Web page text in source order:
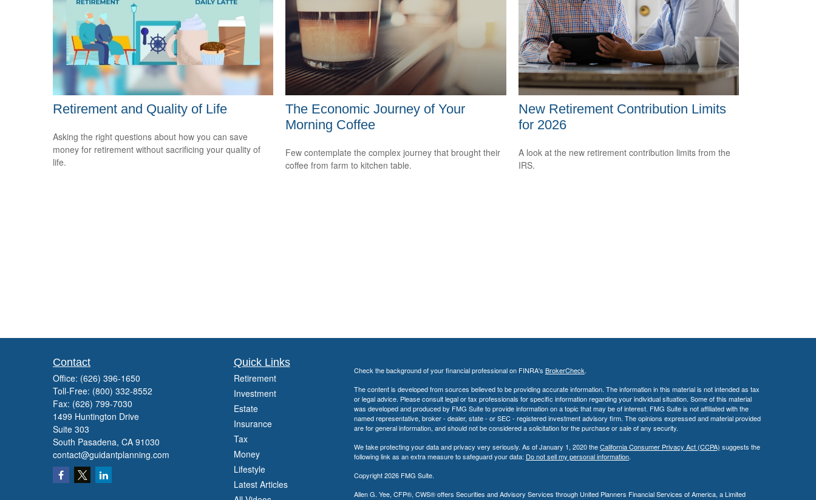
Retirement and Quality of Life
Asking the right questions about how you can save
money for retirement without sacrificing your quality of
life.
The Economic Journey of Your
Morning Coffee
Few contemplate the complex journey that brought their
coffee from farm to kitchen table.
New Retirement Contribution Limits
for 2026
A look at the new retirement contribution limits from the
IRS.
Contact
Office: (626) 396-1650
Toll-Free: (800) 332-8552
Fax: (626) 799-7030
1499 Huntington Drive
Suite 303
South Pasadena, CA 91030
contact@guidantplanning.com
Quick Links
Retirement
Investment
Estate
Insurance
Tax
Money
Lifestyle
Latest Articles
Check the background of your financial professional on FINRA's BrokerCheck.
The content is developed from sources believed to be providing accurate information. The information in this material is not intended as tax
or legal advice. Please consult legal or tax professionals for specific information regarding your individual situation. Some of this material
was developed and produced by FMG Suite to provide information on a topic that may be of interest. FMG Suite is not affiliated with the
named representative, broker - dealer, state - or SEC - registered investment advisory firm. The opinions expressed and material provided
are for general information, and should not be considered a solicitation for the purchase or sale of any security.
We take protecting your data and privacy very seriously. As of January 1, 2020 theCalifornia Consumer Privacy Act (CCPA) suggests the
following link as an extra measure to safeguard your data: Do not sell my personal information.
Copyright 2026 FMG Suite.
Allen G. Yee, CFP®, CWS® offers Securities and Advisory Services through United Planners Financial Services of America, a Limited